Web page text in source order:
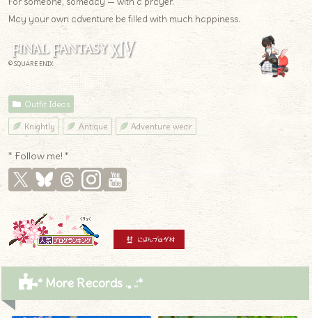
May your own adventure be filled with much happiness.
© SQUARE ENIX
Outfit Ideas
Knightly Antique Adventure wear
* Follow me! *
* More Records .｡.:*